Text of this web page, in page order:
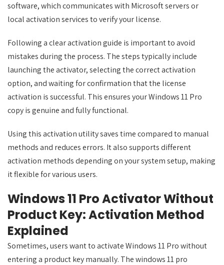
software, which communicates with Microsoft servers or
local activation services to verify your license.
Following a clear activation guide is important to avoid
mistakes during the process. The steps typically include
launching the activator, selecting the correct activation
option, and waiting for confirmation that the license
activation is successful. This ensures your Windows 11 Pro
copy is genuine and fully functional.
Using this activation utility saves time compared to manual
methods and reduces errors. It also supports different
activation methods depending on your system setup, making
it flexible for various users.
Windows 11 Pro Activator Without
Product Key: Activation Method
Explained
Sometimes, users want to activate Windows 11 Pro without
entering a product key manually. The windows 11 pro